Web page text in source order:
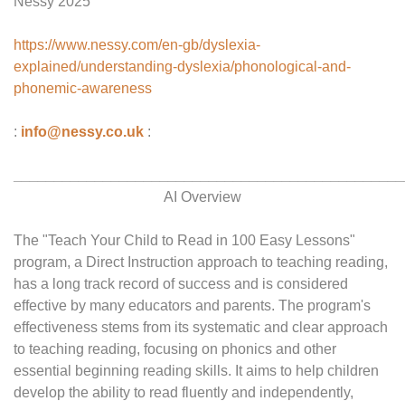
https://www.nessy.com/en-gb/dyslexia-
explained/understanding-dyslexia/phonological-and-
phonemic-awareness
: info@nessy.co.uk :
AI Overview
The "Teach Your Child to Read in 100 Easy Lessons"
program, a Direct Instruction approach to teaching reading,
has a long track record of success and is considered
effective by many educators and parents. The program's
effectiveness stems from its systematic and clear approach
to teaching reading, focusing on phonics and other
essential beginning reading skills. It aims to help children
develop the ability to read fluently and independently,